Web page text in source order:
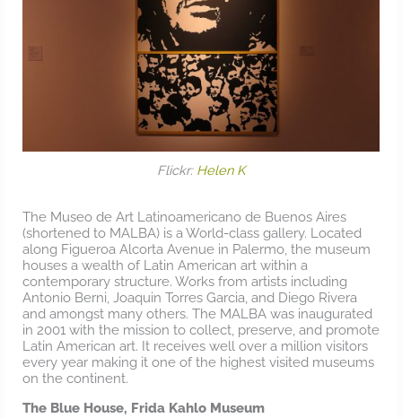
Flickr: Helen K
The Museo de Art Latinoamericano de Buenos Aires
(shortened to MALBA) is a World-class gallery. Located
along Figueroa Alcorta Avenue in Palermo, the museum
houses a wealth of Latin American art within a
contemporary structure. Works from artists including
Antonio Berni, Joaquin Torres Garcia, and Diego Rivera
and amongst many others. The MALBA was inaugurated
in 2001 with the mission to collect, preserve, and promote
Latin American art. It receives well over a million visitors
every year making it one of the highest visited museums
on the continent.
The Blue House, Frida Kahlo Museum